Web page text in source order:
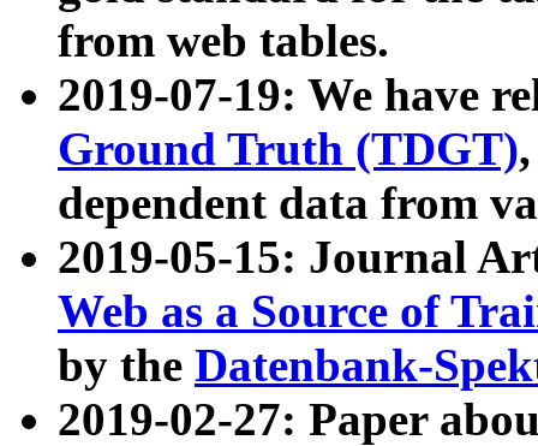
from web tables.
2019-07-19: We have
Ground Truth (TDGT)
dependent data from
2019-05-15: Journal
Web as a Source of
by the Datenbank-
2019-02-27: Paper